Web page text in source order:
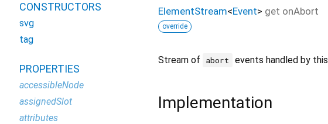
ElementStream<Event> get onAbort
override
Stream of abort events handled by this
Implementation
CONSTRUCTORS
svg
tag
PROPERTIES
accessibleNode
assignedSlot
attributes